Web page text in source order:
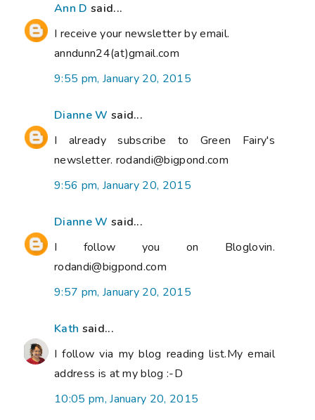
Ann D said...
I receive your newsletter by email.
anndunn24(at)gmail.com
9:55 pm, January 20, 2015
Dianne W said...
I already subscribe to Green Fairy's
newsletter. rodandi@bigpond.com
9:56 pm, January 20, 2015
Dianne W said...
I follow you on Bloglovin.
rodandi@bigpond.com
9:57 pm, January 20, 2015
Kath said...
I follow via my blog reading list.My email
address is at my blog :-D
10:05 pm, January 20, 2015